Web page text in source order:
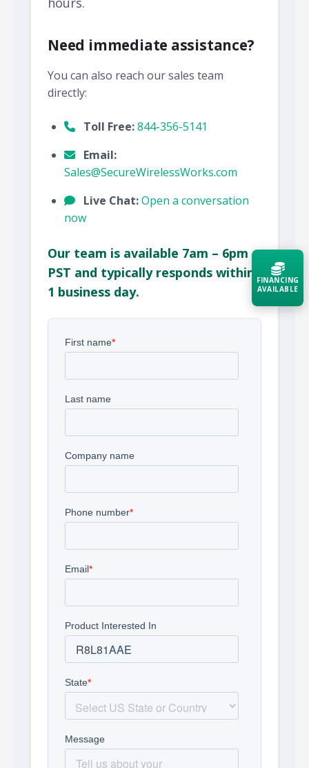
Need immediate assistance?
You can also reach our sales team
directly:
Toll Free:844-356-5141
Email:
Sales@SecureWirelessWorks.com
Live Chat:Open a conversation
now
Our team is available 7am – 6pm
PST and typically responds within
1 business day.
FINANCING
AVAILABLE
Contact a Specialist
Explore Financing